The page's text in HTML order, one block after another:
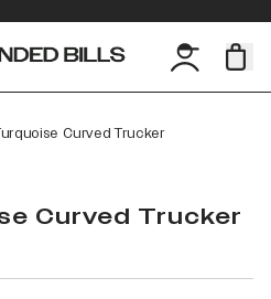
Curved Trucker
Curved Trucker